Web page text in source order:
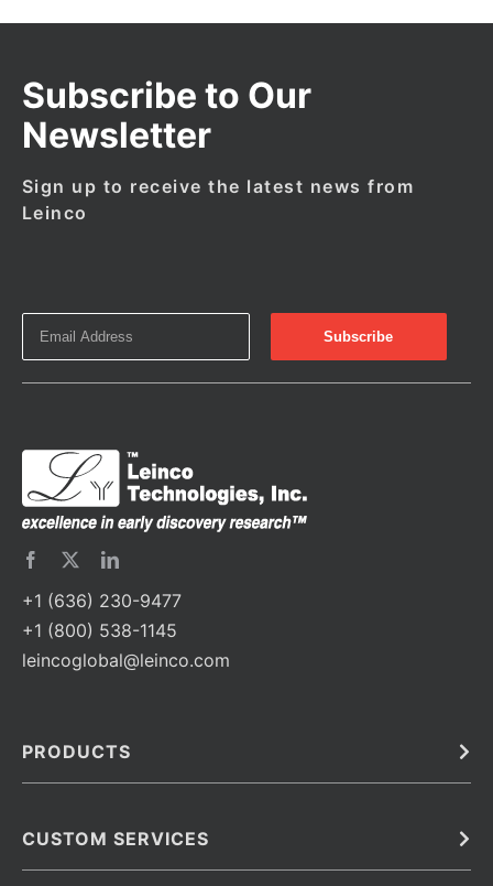
Subscribe to Our
Newsletter
Sign up to receive the latest news from
Leinco
+1 (636) 230-9477
+1 (800) 538-1145
leincoglobal@leinco.com
PRODUCTS
Barcoded Antibodies
CUSTOM SERVICES